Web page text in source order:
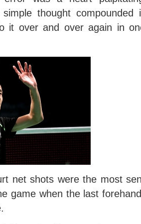
thought compounded
it over and over again in
net shots were the most
game when the last